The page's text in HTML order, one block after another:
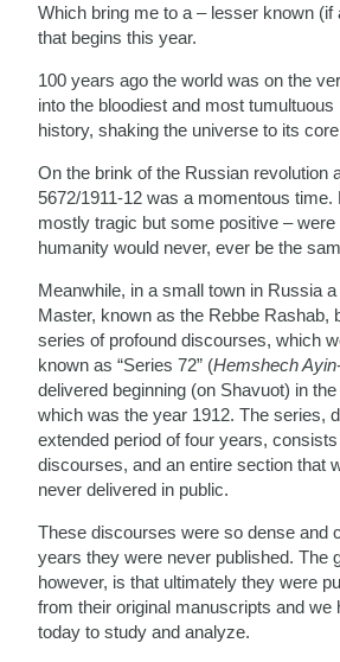
Which bring me to a – lesser known (if
that begins this year.
100 years ago the world was on the
into the bloodiest and most tumultuous
history, shaking the universe to its
On the brink of the Russian revolution
5672/1911-12 was a momentous
mostly tragic but some positive – were
humanity would never, ever be the
Meanwhile, in a small town in Russia
Master, known as the Rebbe Rashab,
series of profound discourses, which
known as “Series 72” (Hemshech
delivered beginning (on Shavuot) in
which was the year 1912. The series,
extended period of four years,
discourses, and an entire section that
never delivered in public.
These discourses were so dense and
years they were never published. The
however, is that ultimately they were
from their original manuscripts and we
today to study and analyze.